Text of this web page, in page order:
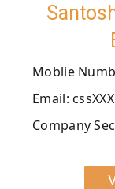
Moblie
Email:
Company